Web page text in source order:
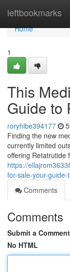
leftbookmarks
Home
Home
1
This
Guide to
roryhibe394177
Finding the new
currently limited
offering Retatrutide
https://
for-sale-your-guide-
Comments
Comments
Submit a Comment
No HTML